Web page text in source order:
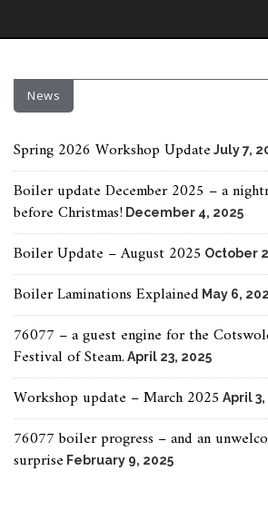
News
Spring 2026 Workshop Update July 7,
Boiler update December 2025 – a
before Christmas! December 4, 2025
Boiler Update – August 2025 October
Boiler Laminations Explained May 6,
76077 – a guest engine for the
Festival of Steam. April 23, 2025
Workshop update – March 2025 April 3,
76077 boiler progress – and an
surprise February 9, 2025